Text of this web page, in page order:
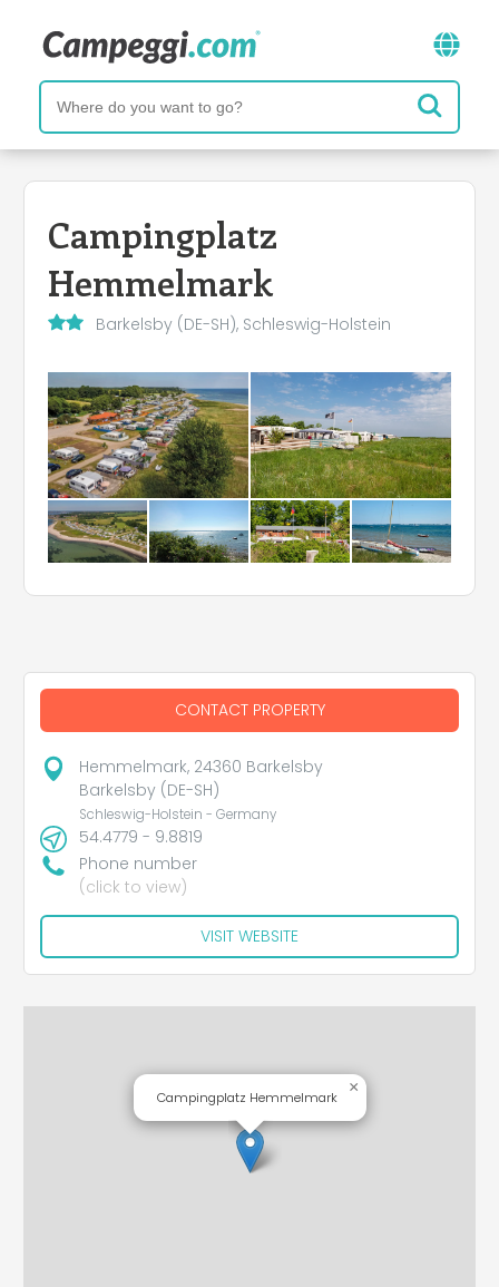
Campingplatz
Hemmelmark
Barkelsby (DE-SH), Schleswig-Holstein
CONTACT PROPERTY
Hemmelmark, 24360 Barkelsby
Barkelsby (DE-SH)
Schleswig-Holstein - Germany
54.4779 - 9.8819
Phone number
(click to view)
VISIT WEBSITE
Campingplatz Hemmelmark
×